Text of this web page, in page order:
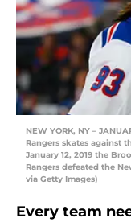
NEW YORK, NY –
Rangers skates against
January 12, 2019 the
Rangers defeated the
via Getty Images)
Every team